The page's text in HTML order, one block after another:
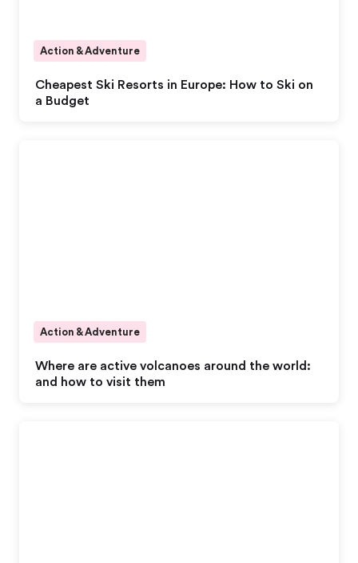
Cheapest Ski Resorts in Europe: How to Ski on
a Budget
Action & Adventure
Where are active volcanoes around the world:
and how to visit them
Action & Adventure